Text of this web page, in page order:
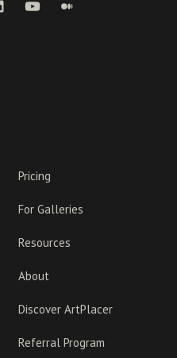
Pricing
For Galleries
Resources
About
Discover ArtPlacer
Referral Program